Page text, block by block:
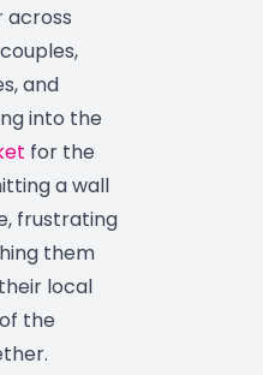
across
and
into the
for the
a wall
frustrating
them
local
the